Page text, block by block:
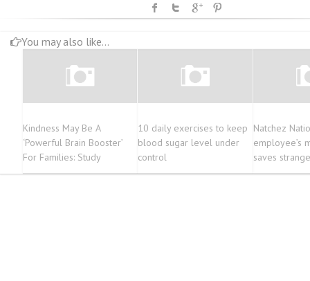
You may also like...
Kindness May Be A
‘Powerful Brain Booster’
For Families: Study
10 daily exercises to keep
blood sugar level under
control
Natchez
employee’s
saves